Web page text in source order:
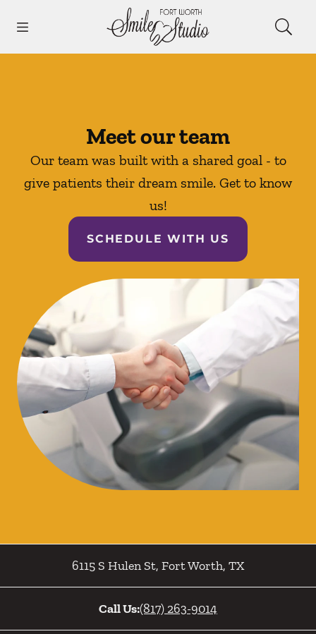
Go to Home Page
Meet our team
Our team was built with a shared goal - to
give patients their dream smile. Get to know
us!
SCHEDULE WITH US
6115 S Hulen St, Fort Worth, TX
Call Us:(817) 263-9014